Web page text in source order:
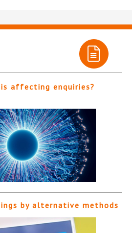
affecting enquiries?
by alternative methods